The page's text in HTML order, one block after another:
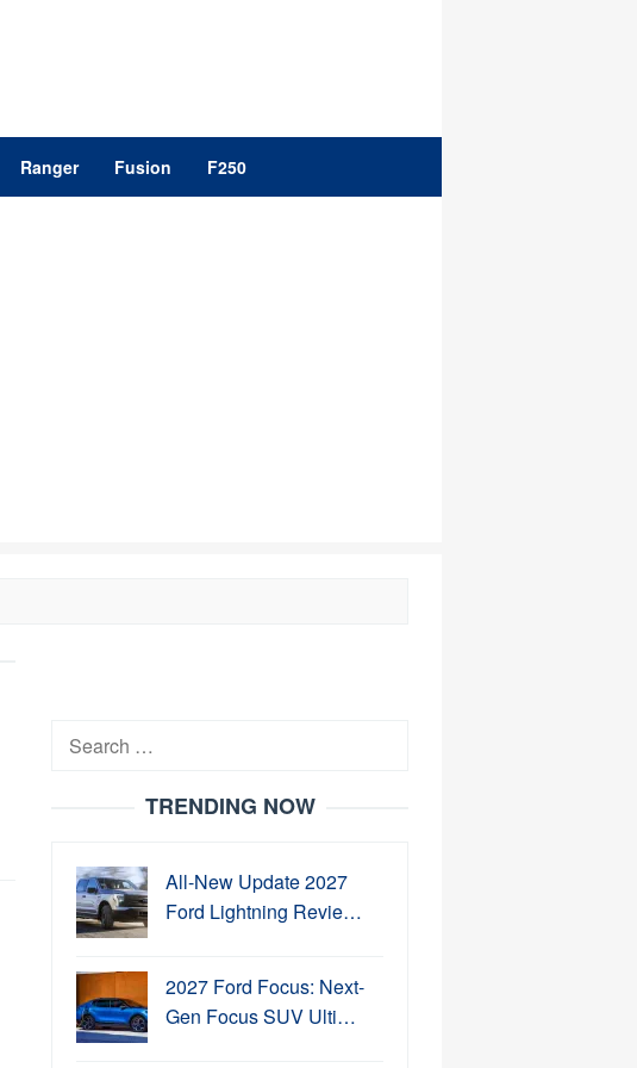
Ranger Fusion F250
Search
TRENDING NOW
All-New Update 2027
Ford Lightning Revie…
2027 Ford Focus: Next-
Gen Focus SUV Ulti…